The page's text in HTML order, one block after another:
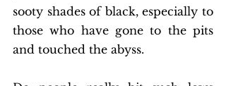
sooty shades of black, especially to
those who have gone to the pits
and touched the abyss.